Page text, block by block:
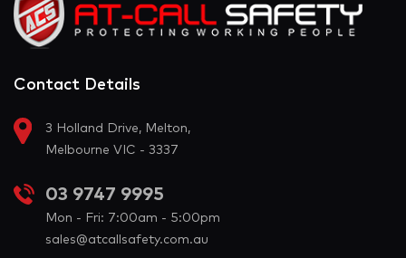
Contact Details
3 Holland Drive, Melton,
Melbourne VIC - 3337
03 9747 9995
Mon - Fri: 7:00am - 5:00pm
sales@atcallsafety.com.au